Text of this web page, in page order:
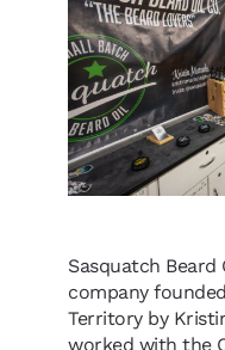
Sasquatch Beard
company
Territory by
worked with the